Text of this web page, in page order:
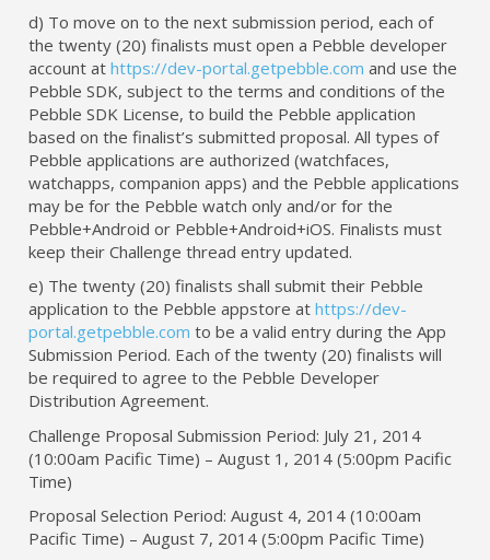
d) To move on to the next submission period, each of
the twenty (20) finalists must open a Pebble developer
account athttps://dev-portal.getpebble.com and use the
Pebble SDK, subject to the terms and conditions of the
Pebble SDK License, to build the Pebble application
based on the finalist’s submitted proposal. All types of
Pebble applications are authorized (watchfaces,
watchapps, companion apps) and the Pebble applications
may be for the Pebble watch only and/or for the
Pebble+Android or Pebble+Android+iOS. Finalists must
keep their Challenge thread entry updated.
e) The twenty (20) finalists shall submit their Pebble
application to the Pebble appstore athttps://dev-
portal.getpebble.com to be a valid entry during the App
Submission Period. Each of the twenty (20) finalists will
be required to agree to the Pebble Developer
Distribution Agreement.
Challenge Proposal Submission Period: July 21, 2014
(10:00am Pacific Time) – August 1, 2014 (5:00pm Pacific
Time)
Proposal Selection Period: August 4, 2014 (10:00am
Pacific Time) – August 7, 2014 (5:00pm Pacific Time)